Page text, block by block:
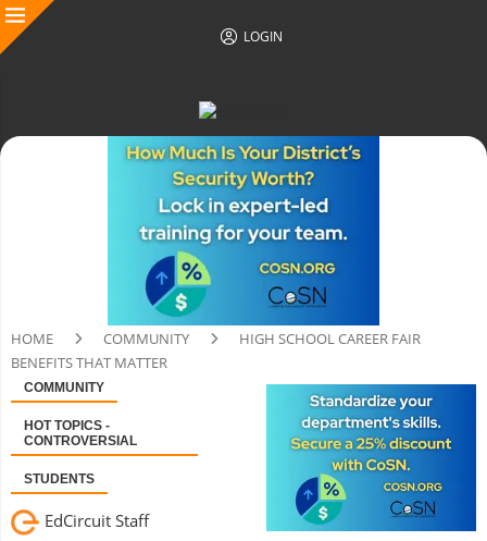
LOGIN
HOME COMMUNITY
HIGH SCHOOL CAREER FAIR
BENEFITS THAT MATTER
COMMUNITY
HOT TOPICS -
CONTROVERSIAL
STUDENTS
EdCircuit Staff